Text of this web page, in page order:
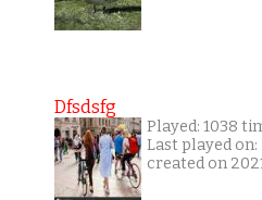
Dfsdsfg
Played: 1038
Last played
created on